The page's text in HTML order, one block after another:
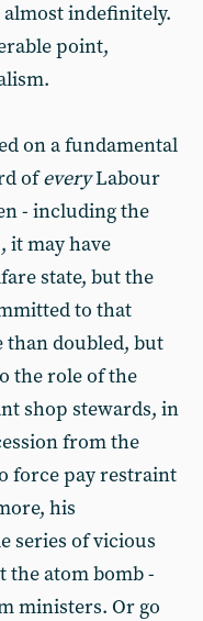
indefinitely.
point,
on a fundamental
ofeveryLabour
- including the
it may have
state, but the
to that
than doubled, but
the role of the
shop stewards, in
from the
force pay restraint
his
series of vicious
atom bomb -
ministers. Or go